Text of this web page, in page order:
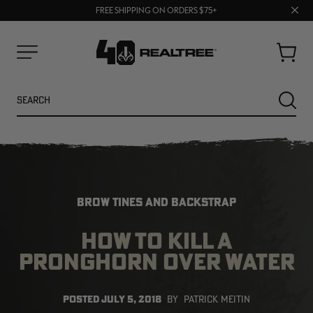
UP TO 25% OFF CROCS | SHOP NOW
FREE SHIPPING ON ORDERS $75+
Close
Cart
NEW NEW
BROW TINES AND BACKSTRAP
HOW TO KILL A
PRONGHORN OVER WATER
POSTEDJULY 5, 2018 BY PATRICK MEITIN